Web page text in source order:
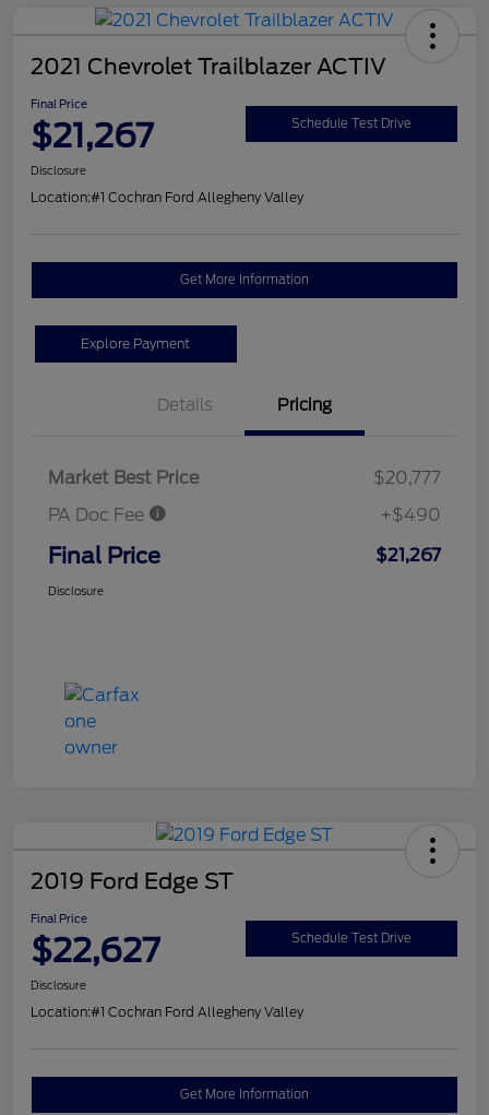
2021 Chevrolet Trailblazer ACTIV
Final Price
$21,267 Schedule Test Drive
Disclosure
Location:#1 Cochran Ford Allegheny Valley
Get More Information
Explore Payment
Details Pricing
Market Best Price
$20,777
PA Doc Fee
+$490
Final Price $21,267
Disclosure
2019 Ford Edge ST
Final Price
$22,627 Schedule Test Drive
Disclosure
Location:#1 Cochran Ford Allegheny Valley
Get More Information